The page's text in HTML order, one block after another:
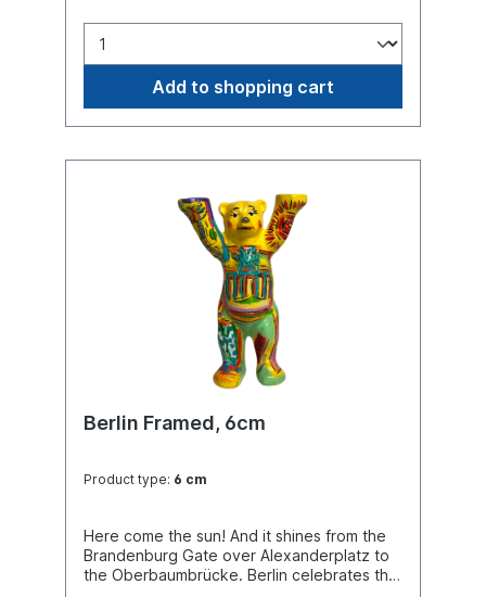
Add to shopping cart
Berlin Framed, 6cm
Product type: 6 cm
Here come the sun! And it shines from the
Brandenburg Gate over Alexanderplatz to
the Oberbaumbrücke. Berlin celebrates the